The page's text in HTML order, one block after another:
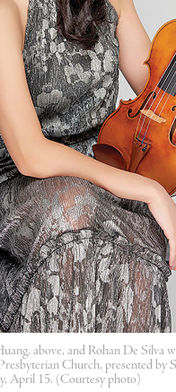
above, and Rohan De Silva
Church, presented by
April 15. (Courtesy photo)